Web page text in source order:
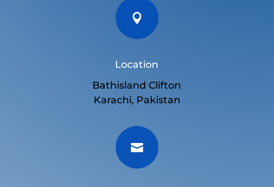

Location
Bathisland Clifton
Karachi, Pakistan
